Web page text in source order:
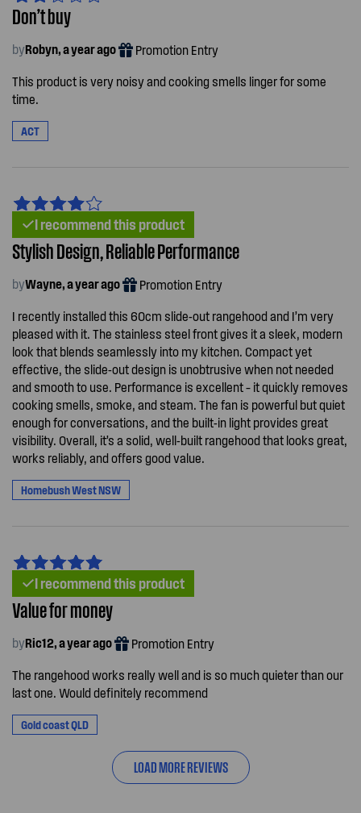
Don’t buy
byRobyn, a year ago Promotion Entry
This product is very noisy and cooking smells linger for some
time.
ACT
I recommend this product
Stylish Design, Reliable Performance
byWayne, a year ago Promotion Entry
I recently installed this 60cm slide-out rangehood and I’m very
pleased with it. The stainless steel front gives it a sleek, modern
look that blends seamlessly into my kitchen. Compact yet
effective, the slide-out design is unobtrusive when not needed
and smooth to use. Performance is excellent – it quickly removes
cooking smells, smoke, and steam. The fan is powerful but quiet
enough for conversations, and the built-in light provides great
visibility. Overall, it’s a solid, well-built rangehood that looks great,
works reliably, and offers good value.
Homebush West NSW
I recommend this product
Value for money
byRic12, a year ago Promotion Entry
The rangehood works really well and is so much quieter than our
last one. Would definitely recommend
Gold coast QLD
LOAD MORE REVIEWS